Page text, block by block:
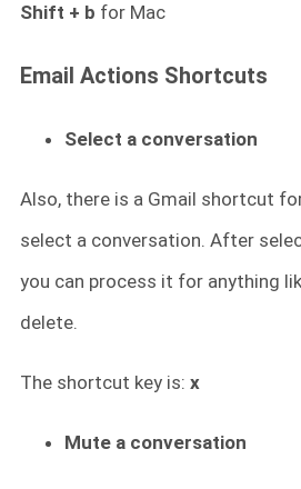
Shift + b for Mac
Email Actions Shortcuts
Select a conversation
Also, there is a Gmail shortcut
select a conversation. After
you can process it for anything
delete.
The shortcut key is: x
Mute a conversation